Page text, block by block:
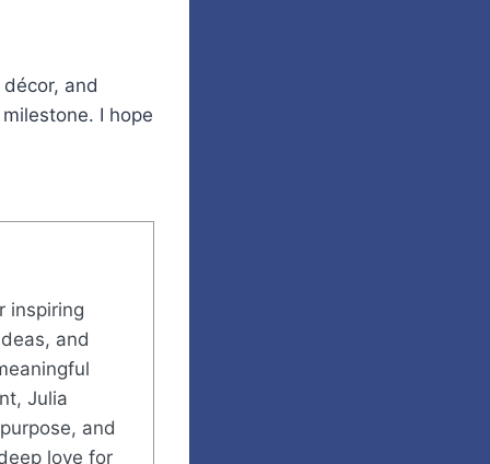
and
I hope
inspiring
and
Julia
and
love for